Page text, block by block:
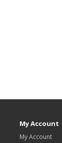
My Account
My Account